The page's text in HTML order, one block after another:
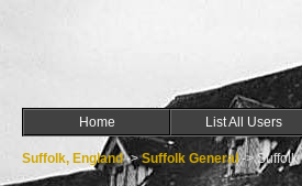
Home List All Users
Suffolk, England->Suffolk General->Suffolk